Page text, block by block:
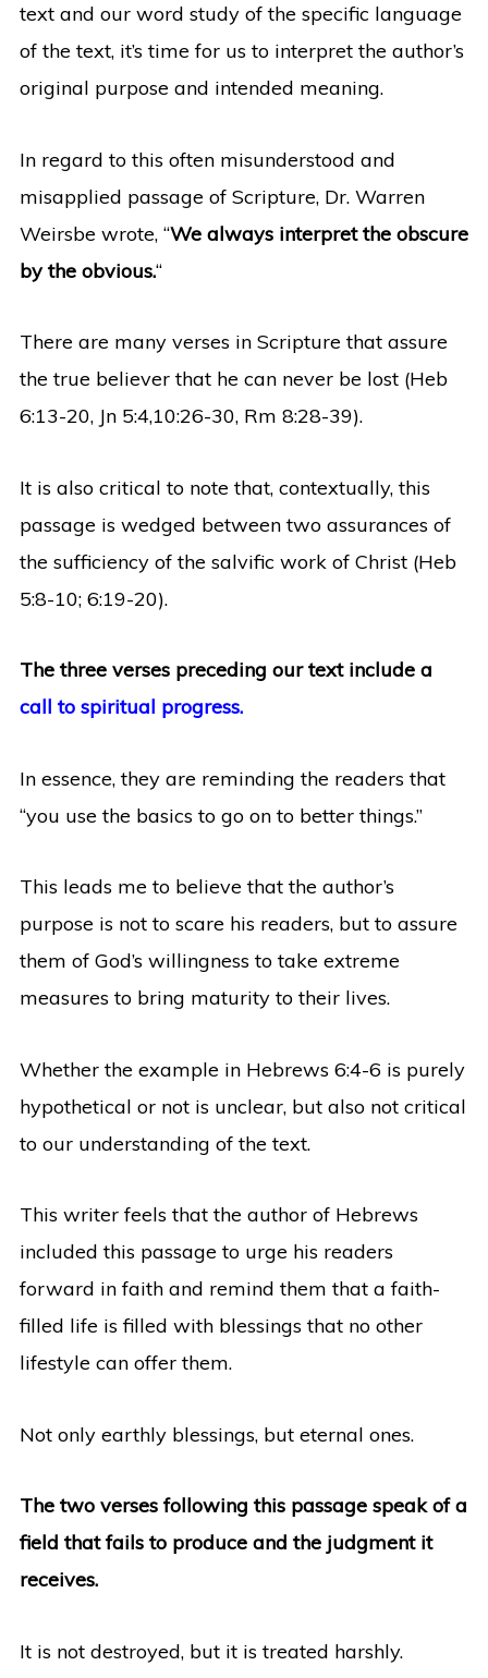
text and our word study of the specific language
of the text, it’s time for us to interpret the author’s
original purpose and intended meaning.
In regard to this often misunderstood and
misapplied passage of Scripture, Dr. Warren
Weirsbe wrote, “We always interpret the obscure
by the obvious.“
There are many verses in Scripture that assure
the true believer that he can never be lost (Heb
6:13-20, Jn 5:4,10:26-30, Rm 8:28-39).
It is also critical to note that, contextually, this
passage is wedged between two assurances of
the sufficiency of the salvific work of Christ (Heb
5:8-10; 6:19-20).
The three verses preceding our text include a
call to spiritual progress.
In essence, they are reminding the readers that
“you use the basics to go on to better things.”
This leads me to believe that the author’s
purpose is not to scare his readers, but to assure
them of God’s willingness to take extreme
measures to bring maturity to their lives.
Whether the example in Hebrews 6:4-6 is purely
hypothetical or not is unclear, but also not critical
to our understanding of the text.
This writer feels that the author of Hebrews
included this passage to urge his readers
forward in faith and remind them that a faith-
filled life is filled with blessings that no other
lifestyle can offer them.
Not only earthly blessings, but eternal ones.
The two verses following this passage speak of a
field that fails to produce and the judgment it
receives.
It is not destroyed, but it is treated harshly.